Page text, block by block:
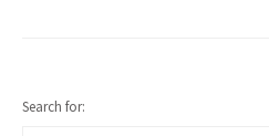
Search for: